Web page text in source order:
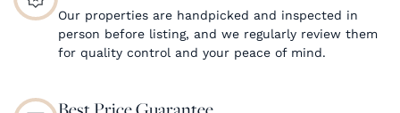
Our properties are handpicked and inspected in
person before listing, and we regularly review them
for quality control and your peace of mind.